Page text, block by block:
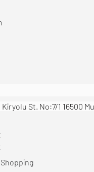
Kiryolu St. No:7/1 16500